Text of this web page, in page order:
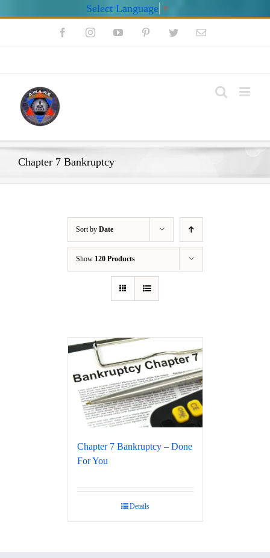
Select Language ▼
FacebookInstagramYouTube PinterestTwitterEmail
Chapter 7 Bankruptcy
Sort by Date
Show 120 Products
Chapter 7 Bankruptcy – Done
For You
Details